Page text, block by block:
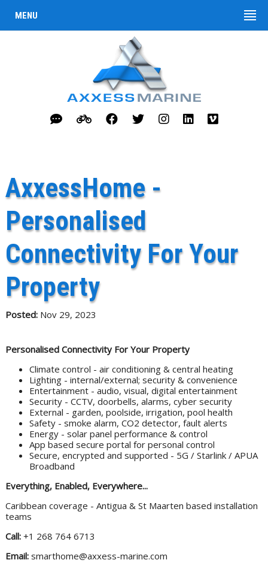
MENU
AxxessHome -
Personalised
Connectivity For Your
Property
Posted:Nov 29, 2023
Personalised Connectivity For Your Property
Climate control - air conditioning & central heating
Lighting - internal/external; security & convenience
Entertainment - audio, visual, digital entertainment
Security - CCTV, doorbells, alarms, cyber security
External - garden, poolside, irrigation, pool health
Safety - smoke alarm, CO2 detector, fault alerts
Energy - solar panel performance & control
App based secure portal for personal control
Secure, encrypted and supported - 5G / Starlink / APUA
Broadband
Everything, Enabled, Everywhere...
Caribbean coverage - Antigua & St Maarten based installation
teams
Call:+1 268 764 6713
Email:smarthome@axxess-marine.com